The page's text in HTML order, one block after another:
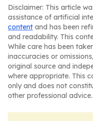
Disclaimer: This article
assistance of artificial
content and has been
and readability. This
While care has been
inaccuracies or
original source and
where appropriate. This
only and does not
other professional advice.